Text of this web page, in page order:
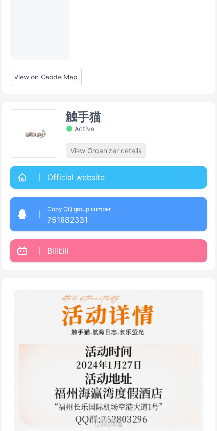
View on Gaode Map
触手猫
Active
View Organizer details
Official website
Copy QQ group number
751682331
Bilibili